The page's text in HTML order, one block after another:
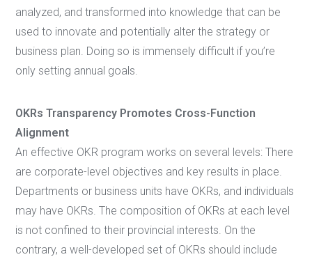
analyzed, and transformed into knowledge that can be
used to innovate and potentially alter the strategy or
business plan. Doing so is immensely difficult if you’re
only setting annual goals.
OKRs Transparency Promotes Cross-Function
Alignment
An effective OKR program works on several levels: There
are corporate-level objectives and key results in place.
Departments or business units have OKRs, and individuals
may have OKRs. The composition of OKRs at each level
is not confined to their provincial interests. On the
contrary, a well-developed set of OKRs should include